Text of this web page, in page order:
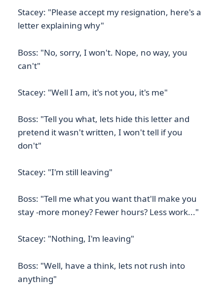
Stacey: "Please accept my resignation, here's a
letter explaining why"
Boss: "No, sorry, I won't. Nope, no way, you
can't"
Stacey: "Well I am, it's not you, it's me"
Boss: "Tell you what, lets hide this letter and
pretend it wasn't written, I won't tell if you
don't"
Stacey: "I'm still leaving"
Boss: "Tell me what you want that'll make you
stay -more money? Fewer hours? Less work..."
Stacey: "Nothing, I'm leaving"
Boss: "Well, have a think, lets not rush into
anything"